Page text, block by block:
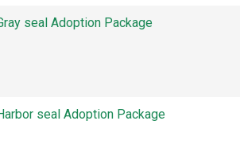
seal Adoption Package
seal Adoption Package